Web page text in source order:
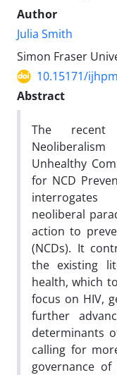
Author
Julia Smith
Simon Fraser
10.15171/
Abstract
The recent
Unhealthy
for NCD
neoliberal
action to
(NCDs). It
the existing
health, which
focus on HIV,
further
determinants
calling for
governance